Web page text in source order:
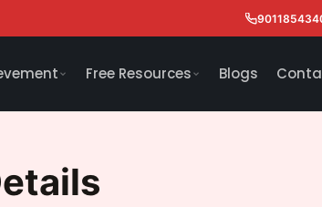
Free Resources Blogs